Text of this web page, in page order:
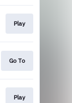
Play
Go To
Play